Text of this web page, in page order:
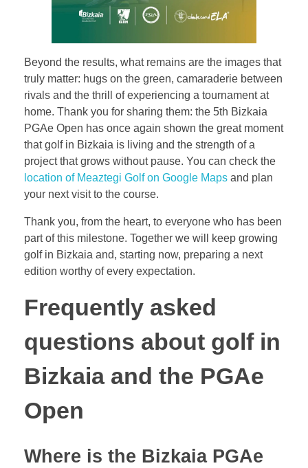
Beyond the results, what remains are the images that
truly matter: hugs on the green, camaraderie between
rivals and the thrill of experiencing a tournament at
home. Thank you for sharing them: the 5th Bizkaia
PGAe Open has once again shown the great moment
that golf in Bizkaia is living and the strength of a
project that grows without pause. You can check the
location of Meaztegi Golf on Google Maps and plan
your next visit to the course.
Thank you, from the heart, to everyone who has been
part of this milestone. Together we will keep growing
golf in Bizkaia and, starting now, preparing a next
edition worthy of every expectation.
Frequently asked
questions about golf in
Bizkaia and the PGAe
Open
Where is the Bizkaia PGAe